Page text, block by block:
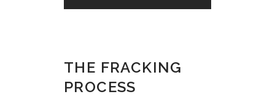
THE FRACKING
PROCESS